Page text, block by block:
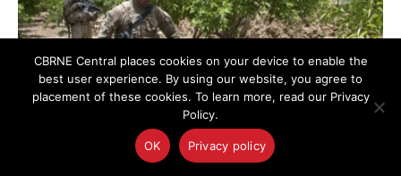
CBRNE Central places cookies on your device to enable the
best user experience. By using our website, you agree to
placement of these cookies. To learn more, read our Privacy
Policy.
OK Privacy policy